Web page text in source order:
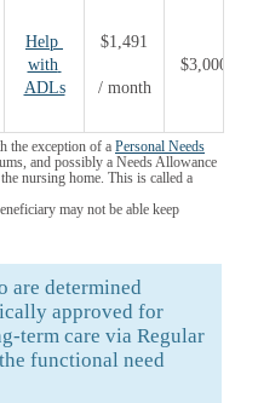
Help
with
ADLs
$1,491
/ month
$3,000
the exception of a Personal Needs
and possibly a Needs Allowance
nursing home. This is called a
may not be able keep
are determined
approved for
term care via Regular
functional need